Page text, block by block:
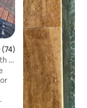
of 5 average rating,
a